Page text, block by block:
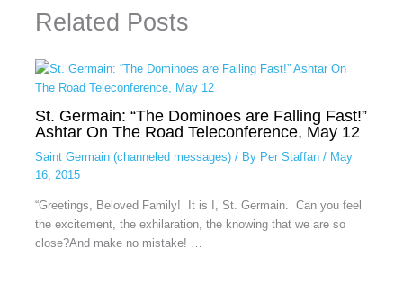
Related Posts
St. Germain: “The Dominoes are Falling Fast!”
Ashtar On The Road Teleconference, May 12
Saint Germain (channeled messages)/ By Per Staffan / May
16, 2015
“Greetings, Beloved Family! It is I, St. Germain. Can you feel
the excitement, the exhilaration, the knowing that we are so
close?And make no mistake! …